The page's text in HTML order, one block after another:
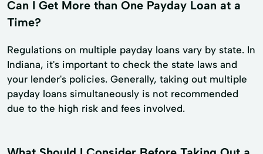
Can I Get More than One Payday Loan at a
Time?
Regulations on multiple payday loans vary by state. In
Indiana, it's important to check the state laws and
your lender's policies. Generally, taking out multiple
payday loans simultaneously is not recommended
due to the high risk and fees involved.